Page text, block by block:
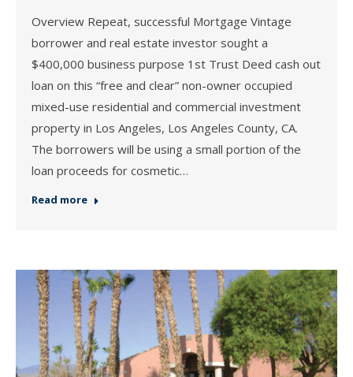
Overview Repeat, successful Mortgage Vintage
borrower and real estate investor sought a
$400,000 business purpose 1st Trust Deed cash out
loan on this “free and clear” non-owner occupied
mixed-use residential and commercial investment
property in Los Angeles, Los Angeles County, CA.
The borrowers will be using a small portion of the
loan proceeds for cosmetic…
Read more